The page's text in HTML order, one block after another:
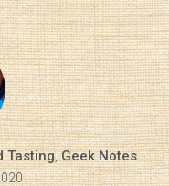
Tasting,Geek Notes